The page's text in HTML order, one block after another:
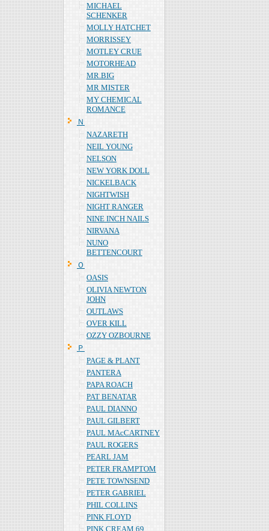
MICHAEL
SCHENKER
MOLLY HATCHET
MORRISSEY
MOTLEY CRUE
MOTORHEAD
MR.BIG
MR MISTER
MY CHEMICAL
ROMANCE
Ｎ
NAZARETH
NEIL YOUNG
NELSON
NEW YORK DOLL
NICKELBACK
NIGHTWISH
NIGHT RANGER
NINE INCH NAILS
NIRVANA
NUNO
BETTENCOURT
Ｏ
OASIS
OLIVIA NEWTON
JOHN
OUTLAWS
OVER KILL
OZZY OZBOURNE
Ｐ
PAGE & PLANT
PANTERA
PAPA ROACH
PAT BENATAR
PAUL DIANNO
PAUL GILBERT
PAUL MAcCARTNEY
PAUL ROGERS
PEARL JAM
PETER FRAMPTOM
PETE TOWNSEND
PETER GABRIEL
PHIL COLLINS
PINK FLOYD
PINK CREAM 69